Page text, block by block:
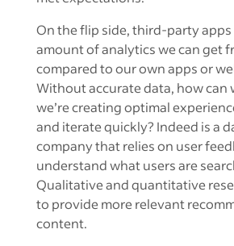
On the flip side, third-party
amount of analytics we can get
compared to our own apps or
Without accurate data, how can
we’re creating optimal
and iterate quickly? Indeed is a
company that relies on user
understand what users are
Qualitative and quantitative
to provide more relevant
content.